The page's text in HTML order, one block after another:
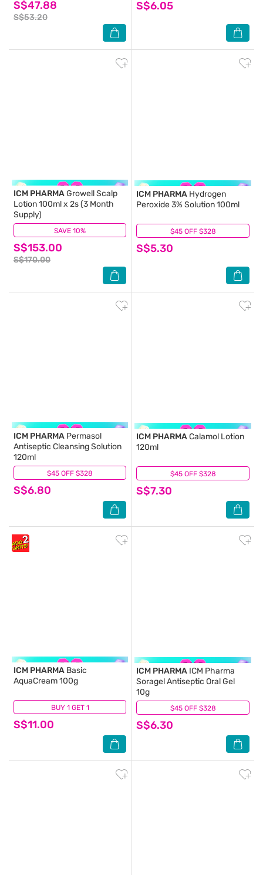
S$47.88
S$53.20
S$6.05
SAVE 10%
ICM PHARMAGrowell Scalp
Lotion 100ml x 2s (3 Month
Supply)
S$153.00
S$170.00
(48) $45 OFF $328
ICM PHARMA Hydrogen
Peroxide 3% Solution 100ml
S$5.30
(15)
$45 OFF $328
ICM PHARMA Permasol
Antiseptic Cleansing Solution
120ml
S$6.80
(10) $45 OFF $328
ICM PHARMACalamol Lotion
120ml
S$7.30
(7)
BUY 1 GET 1
ICM PHARMA Basic
AquaCream 100g
S$11.00
(27) $45 OFF $328
ICM PHARMA ICM Pharma
Soragel Antiseptic Oral Gel
10g
S$6.30
(10)